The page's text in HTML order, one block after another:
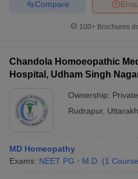
Compare
100+ Brochures
Chandola Homoeopathic
Hospital, Udham Singh
Ownership: Private
Rudrapur,
MD Homeopathy
Exams: NEET PG M.D. (1 Course